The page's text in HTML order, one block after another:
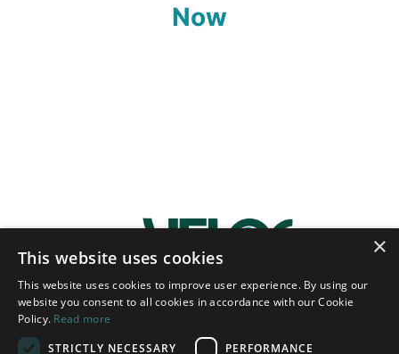
Now
×
This website uses cookies
This website uses cookies to improve user experience. By using our
website you consent to all cookies in accordance with our Cookie
Policy. Read more
STRICTLY NECESSARY
PERFORMANCE